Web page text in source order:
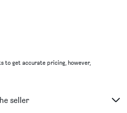
to get accurate pricing, however,
seller